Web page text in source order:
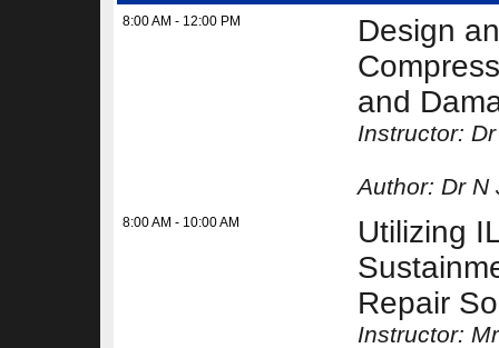
8:00 AM - 12:00 PM
Design
and
Instructor:
Author: Dr N
8:00 AM - 10:00 AM
Utilizing
Repair
Instructor: